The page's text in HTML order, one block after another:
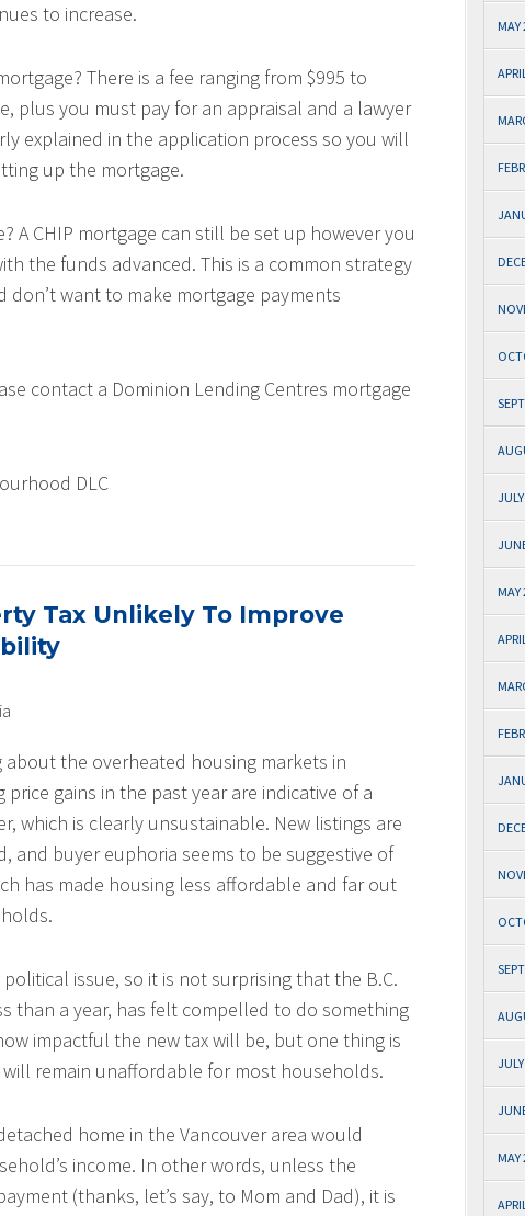
to increase.
There is a fee ranging from $995 to
plus you must pay for an appraisal and a lawyer
explained in the application process so you will
up the mortgage.
A CHIP mortgage can still be set up however you
the funds advanced. This is a common strategy
want to make mortgage payments
contact a Dominion Lending Centres mortgage
DLC
Tax Unlikely To Improve
the overheated housing markets in
gains in the past year are indicative of a
which is clearly unsustainable. New listings are
and buyer euphoria seems to be suggestive of
has made housing less affordable and far out
issue, so it is not surprising that the B.C.
than a year, has felt compelled to do something
impactful the new tax will be, but one thing is
remain unaffordable for most households.
home in the Vancouver area would
income. In other words, unless the
(thanks, let’s say, to Mom and Dad), it is
MAY
MAY
MAY